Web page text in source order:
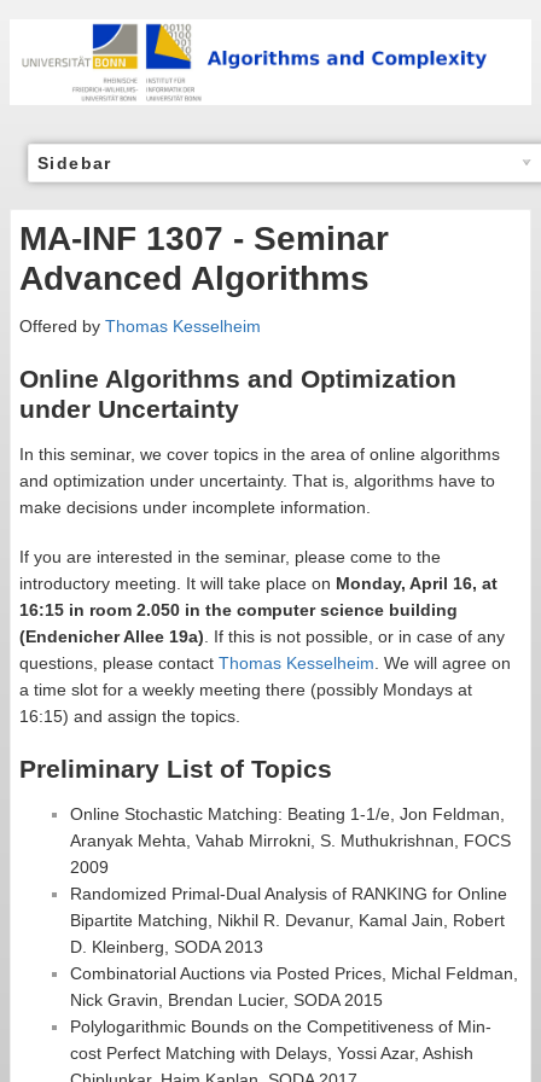
Sidebar
MA-INF 1307 - Seminar
Advanced Algorithms
Offered by Thomas Kesselheim
Online Algorithms and Optimization
under Uncertainty
In this seminar, we cover topics in the area of online algorithms
and optimization under uncertainty. That is, algorithms have to
make decisions under incomplete information.
If you are interested in the seminar, please come to the
introductory meeting. It will take place on Monday, April 16, at
16:15 in room 2.050 in the computer science building
(Endenicher Allee 19a). If this is not possible, or in case of any
questions, please contact Thomas Kesselheim. We will agree on
a time slot for a weekly meeting there (possibly Mondays at
16:15) and assign the topics.
Preliminary List of Topics
Online Stochastic Matching: Beating 1-1/e, Jon Feldman,
Aranyak Mehta, Vahab Mirrokni, S. Muthukrishnan, FOCS
2009
Randomized Primal-Dual Analysis of RANKING for Online
Bipartite Matching, Nikhil R. Devanur, Kamal Jain, Robert
D. Kleinberg, SODA 2013
Combinatorial Auctions via Posted Prices, Michal Feldman,
Nick Gravin, Brendan Lucier, SODA 2015
Polylogarithmic Bounds on the Competitiveness of Min-
cost Perfect Matching with Delays, Yossi Azar, Ashish